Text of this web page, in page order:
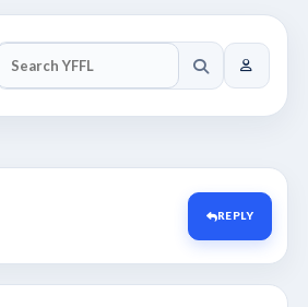
SEARCH YFFL
REPLY